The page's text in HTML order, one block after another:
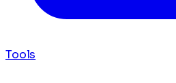
Tools